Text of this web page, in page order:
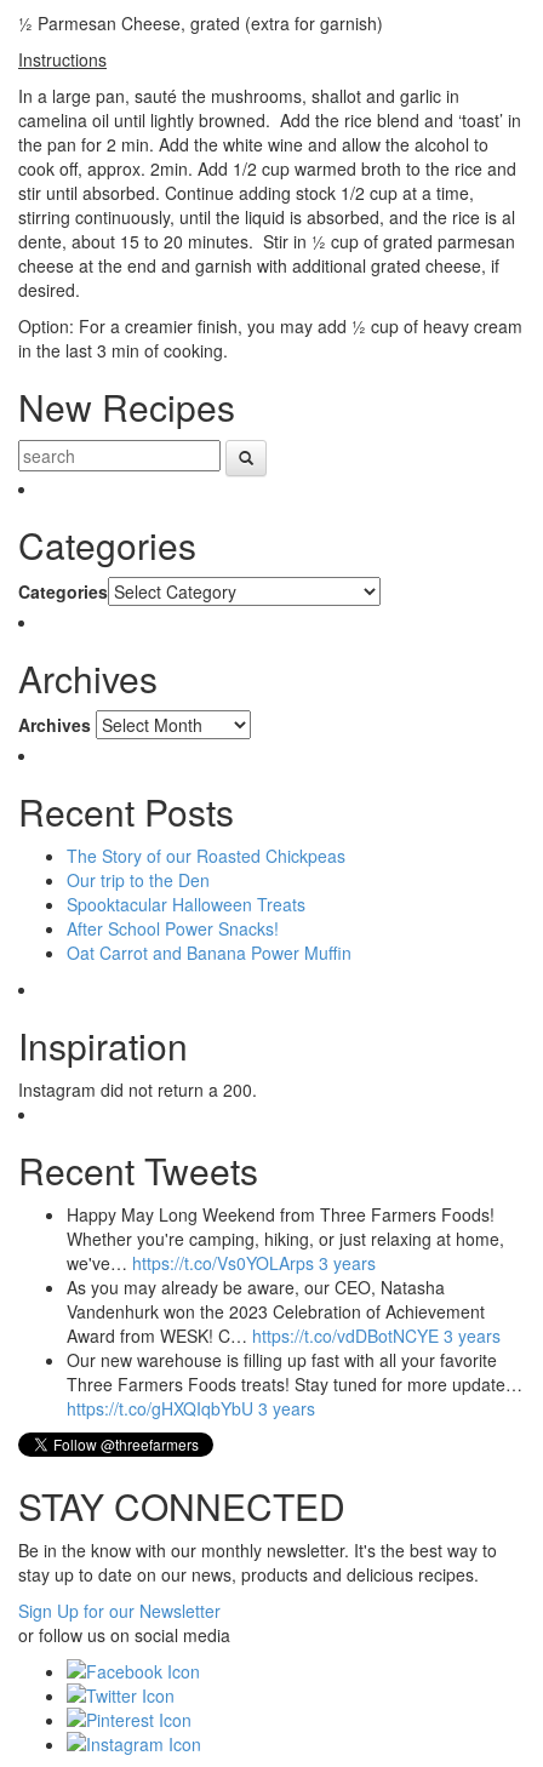
½ Parmesan Cheese, grated (extra for garnish)
Instructions
In a large pan, sauté the mushrooms, shallot and garlic in
camelina oil until lightly browned. Add the rice blend and ‘toast’ in
the pan for 2 min. Add the white wine and allow the alcohol to
cook off, approx. 2min. Add 1/2 cup warmed broth to the rice and
stir until absorbed. Continue adding stock 1/2 cup at a time,
stirring continuously, until the liquid is absorbed, and the rice is al
dente, about 15 to 20 minutes. Stir in ½ cup of grated parmesan
cheese at the end and garnish with additional grated cheese, if
desired.
Option: For a creamier finish, you may add ½ cup of heavy cream
in the last 3 min of cooking.
New Recipes
Categories
Categories
Archives
Archives
Recent Posts
The Story of our Roasted Chickpeas
Our trip to the Den
Spooktacular Halloween Treats
After School Power Snacks!
Oat Carrot and Banana Power Muffin
Inspiration
Instagram did not return a 200.
Recent Tweets
Happy May Long Weekend from Three Farmers Foods!
Whether you're camping, hiking, or just relaxing at home,
we've… https://t.co/Vs0YOLArps 3 years
As you may already be aware, our CEO, Natasha
Vandenhurk won the 2023 Celebration of Achievement
Award from WESK! C… https://t.co/vdDBotNCYE 3 years
Our new warehouse is filling up fast with all your favorite
Three Farmers Foods treats! Stay tuned for more update…
https://t.co/gHXQIqbYbU 3 years
STAY CONNECTED
Be in the know with our monthly newsletter. It's the best way to
stay up to date on our news, products and delicious recipes.
Sign Up for our Newsletter
or follow us on social media